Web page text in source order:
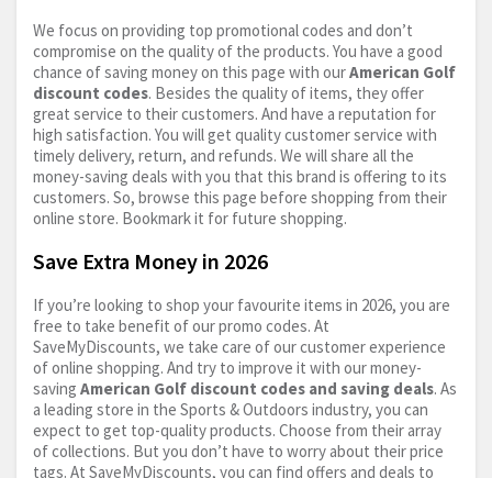
We focus on providing top promotional codes and don’t
compromise on the quality of the products. You have a good
chance of saving money on this page with ourAmerican Golf
discount codes. Besides the quality of items, they offer
great service to their customers. And have a reputation for
high satisfaction. You will get quality customer service with
timely delivery, return, and refunds. We will share all the
money-saving deals with you that this brand is offering to its
customers. So, browse this page before shopping from their
online store. Bookmark it for future shopping.
Save Extra Money in 2026
If you’re looking to shop your favourite items in 2026, you are
free to take benefit of our promo codes. At
SaveMyDiscounts, we take care of our customer experience
of online shopping. And try to improve it with our money-
saving American Golf discount codes and saving deals. As
a leading store in the Sports & Outdoors industry, you can
expect to get top-quality products. Choose from their array
of collections. But you don’t have to worry about their price
tags. At SaveMyDiscounts, you can find offers and deals to